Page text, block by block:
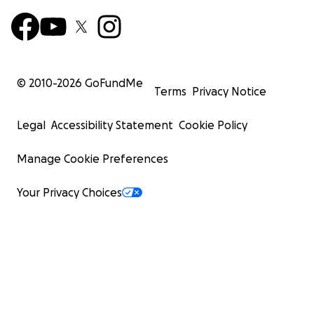
© 2010-2026 GoFundMe
Terms Privacy Notice
Legal Accessibility Statement Cookie Policy
Manage Cookie Preferences
Your Privacy Choices